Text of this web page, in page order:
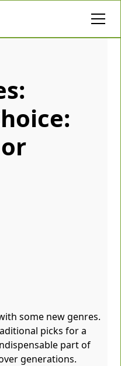
some new genres.
picks for a
part of
generations.